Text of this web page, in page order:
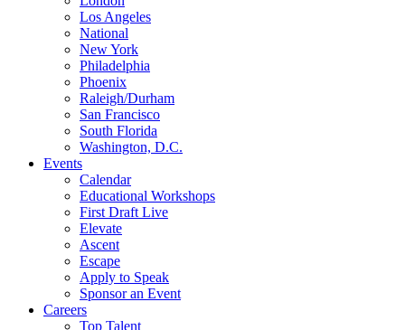
Los Angeles
National
New York
Philadelphia
Phoenix
Raleigh/Durham
San Francisco
South Florida
Washington, D.C.
Events
Calendar
Educational Workshops
First Draft Live
Elevate
Ascent
Escape
Apply to Speak
Sponsor an Event
Careers
Top Talent